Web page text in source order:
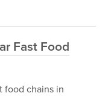
Fast Food
food chains in